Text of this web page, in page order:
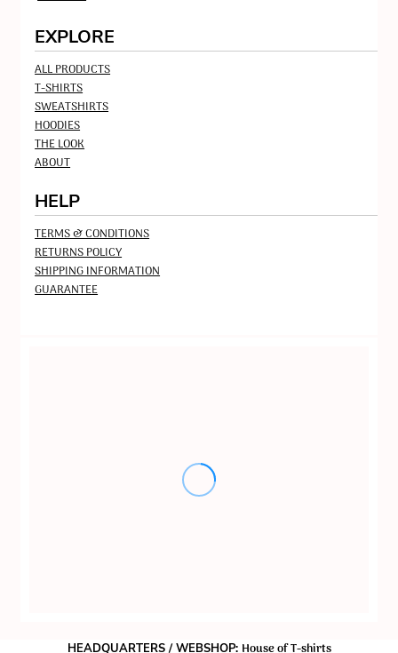
EXPLORE
ALL PRODUCTS
T-SHIRTS
SWEATSHIRTS
HOODIES
THE LOOK
ABOUT
HELP
TERMS & CONDITIONS
RETURNS POLICY
SHIPPING INFORMATION
GUARANTEE
HEADQUARTERS / WEBSHOP: House of T-shirts